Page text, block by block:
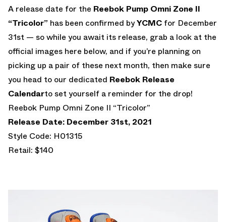
A release date for the Reebok Pump Omni Zone II
“Tricolor” has been confirmed byYCMC for December
31st — so while you await its release, grab a look at the
official images here below, and if you’re planning on
picking up a pair of these next month, then make sure
you head to our dedicated Reebok Release
Calendarto set yourself a reminder for the drop!
Reebok Pump Omni Zone II “Tricolor”
Release Date: December 31st, 2021
Style Code: H01315
Retail: $140